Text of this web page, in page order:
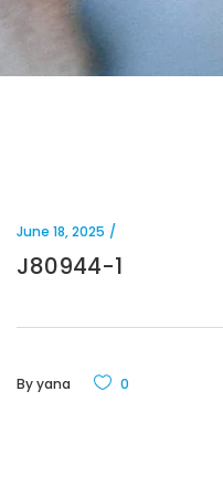
June 18, 2025
J80944-1
Byyana 0